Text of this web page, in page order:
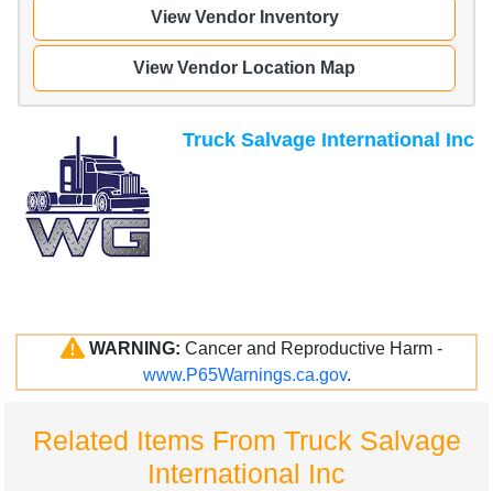
View Vendor Inventory
View Vendor Location Map
Truck Salvage International Inc
WARNING: Cancer and Reproductive Harm -
www.P65Warnings.ca.gov.
Related Items From Truck Salvage
International Inc